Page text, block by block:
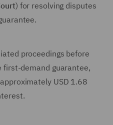
) for resolving disputes
proceedings before
first-demand guarantee,
USD 1.68